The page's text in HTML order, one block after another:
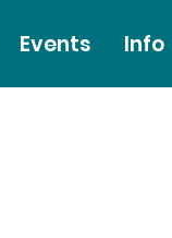
Events Info